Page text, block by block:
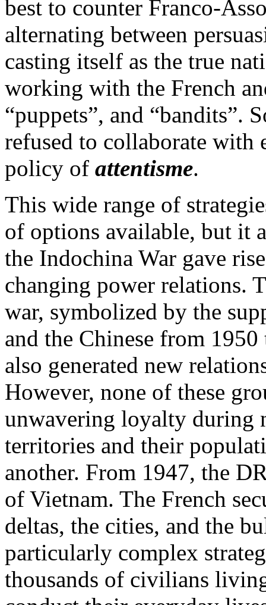
best to counter Franco-
alternating between
casting itself as the true
working with the French
“puppets”, and “bandits”.
refused to collaborate with
policy of attentisme.
This wide range of
of options available, but it
the Indochina War gave
changing power relations.
war, symbolized by the
and the Chinese from
also generated new
However, none of these
unwavering loyalty during
territories and their
another. From 1947, the
of Vietnam. The French
deltas, the cities, and the
particularly complex
thousands of civilians